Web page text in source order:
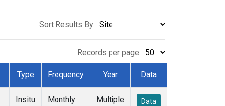
Sort Results By:
Records per page:
Type Frequency Year Data
Insitu
Monthly
Multiple Data